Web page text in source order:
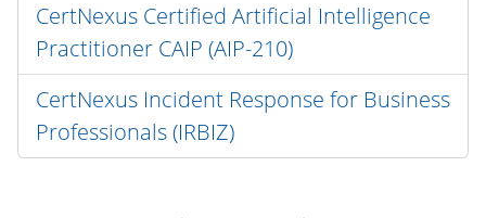
CertNexus Certified Artificial Intelligence
Practitioner CAIP (AIP-210)
CertNexus Incident Response for Business
Professionals (IRBIZ)